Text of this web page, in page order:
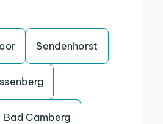
Sendenhorst
Bad Camberg